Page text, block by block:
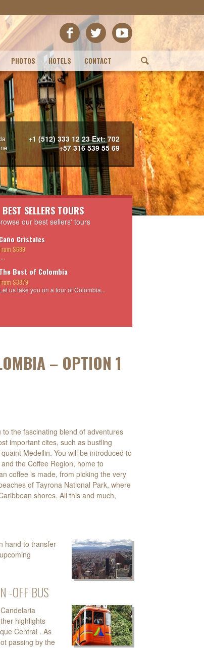
PHOTOS HOTELS CONTACT (
+1 (512) 333 12 23 Ext: 702
+57 316 539 55 69
BEST SELLERS TOURS
our best sellers' tours
Caño Cristales
$689
...
Best of Colombia
$3879
Let us take you on a tour of Colombia...
– OPTION 1
the fascinating blend of adventures
important cites, such as bustling
Medellin. You will be introduced to
the Coffee Region, home to
coffee is made, from picking the very
of Tayrona National Park, where
shores. All this and much,
hand to transfer
-OFF BUS
highlights
Central . As
passing by the